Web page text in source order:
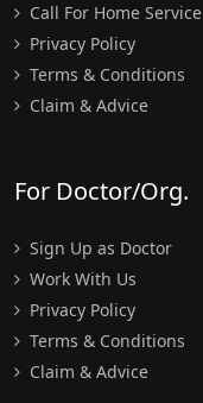
Call For Home Service
Privacy Policy
Terms & Conditions
Claim & Advice
For Doctor/Org.
Sign Up as Doctor
Work With Us
Privacy Policy
Terms & Conditions
Claim & Advice